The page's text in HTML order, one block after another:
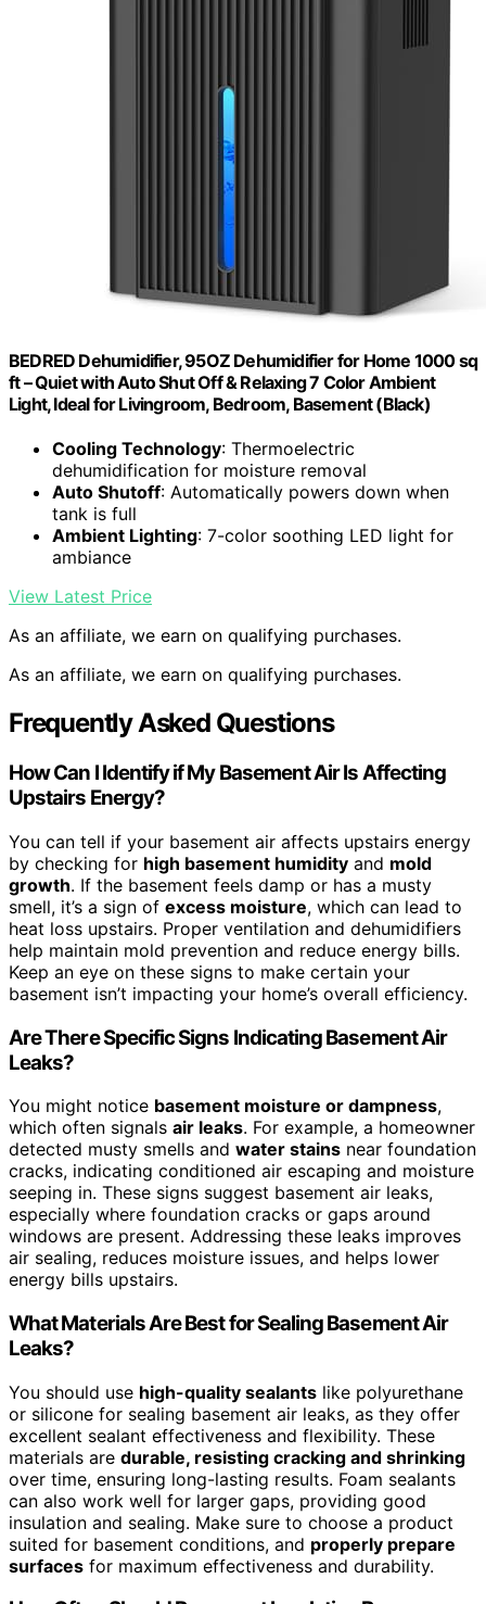
BEDRED Dehumidifier, 95OZ Dehumidifier for Home 1000 sq
ft – Quiet with Auto Shut Off & Relaxing 7 Color Ambient
Light, Ideal for Livingroom, Bedroom, Basement (Black)
Cooling Technology: Thermoelectric
dehumidification for moisture removal
Auto Shutoff: Automatically powers down when
tank is full
Ambient Lighting: 7-color soothing LED light for
ambiance
View Latest Price
As an affiliate, we earn on qualifying purchases.
As an affiliate, we earn on qualifying purchases.
Frequently Asked Questions
How Can I Identify if My Basement Air Is Affecting
Upstairs Energy?
You can tell if your basement air affects upstairs energy
by checking for high basement humidity and mold
growth. If the basement feels damp or has a musty
smell, it’s a sign of excess moisture, which can lead to
heat loss upstairs. Proper ventilation and dehumidifiers
help maintain mold prevention and reduce energy bills.
Keep an eye on these signs to make certain your
basement isn’t impacting your home’s overall efficiency.
Are There Specific Signs Indicating Basement Air
Leaks?
You might notice basement moisture or dampness,
which often signals air leaks. For example, a homeowner
detected musty smells and water stains near foundation
cracks, indicating conditioned air escaping and moisture
seeping in. These signs suggest basement air leaks,
especially where foundation cracks or gaps around
windows are present. Addressing these leaks improves
air sealing, reduces moisture issues, and helps lower
energy bills upstairs.
What Materials Are Best for Sealing Basement Air
Leaks?
You should use high-quality sealants like polyurethane
or silicone for sealing basement air leaks, as they offer
excellent sealant effectiveness and flexibility. These
materials are durable, resisting cracking and shrinking
over time, ensuring long-lasting results. Foam sealants
can also work well for larger gaps, providing good
insulation and sealing. Make sure to choose a product
suited for basement conditions, and properly prepare
surfaces for maximum effectiveness and durability.